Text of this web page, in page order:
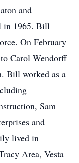
and
in 1965. Bill
On February
Carol Wendorff
Bill worked as a
Sam
and
lived in
Area, Vesta